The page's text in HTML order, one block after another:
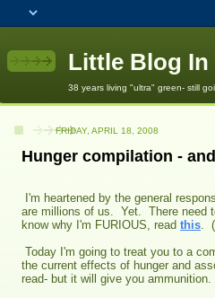
Little Blog In
38 years living "ultra" green- still
FRIDAY, APRIL 18, 2008
Hunger compilation -
I'm heartened by the general
are millions of us. Yet. There need
know why I'm FURIOUS, read this.
Today I'm going to treat you to a
the current effects of hunger and
read- but it will give you ammunition.